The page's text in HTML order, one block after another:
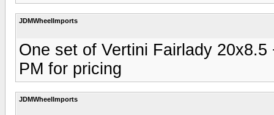
JDMWheelImports
One set of Vertini Fairlady
PM for pricing
JDMWheelImports